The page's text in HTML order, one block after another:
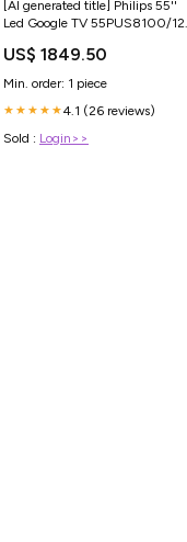
[AI generated title] Philips 55''
Led Google TV 55PUS8100/12
US$ 1849.50
Min. order: 1 piece
★★★★★4.1 (26 reviews)
Sold : Login>>